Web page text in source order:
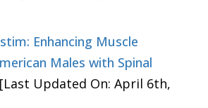
Enhancing Muscle
Males with Spinal
[Last Updated On: April 6th,